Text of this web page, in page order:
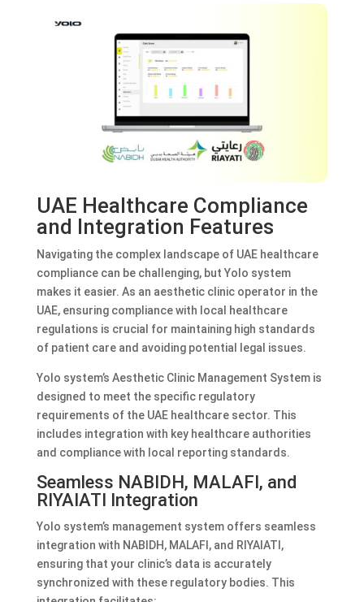
UAE Healthcare Compliance
and Integration Features
Navigating the complex landscape of UAE healthcare
compliance can be challenging, but Yolo system
makes it easier. As an aesthetic clinic operator in the
UAE, ensuring compliance with local healthcare
regulations is crucial for maintaining high standards
of patient care and avoiding potential legal issues.
Yolo system’s Aesthetic Clinic Management System is
designed to meet the specific regulatory
requirements of the UAE healthcare sector. This
includes integration with key healthcare authorities
and compliance with local reporting standards.
Seamless NABIDH, MALAFI, and
RIYAIATI Integration
Yolo system’s management system offers seamless
integration with NABIDH, MALAFI, and RIYAIATI,
ensuring that your clinic’s data is accurately
synchronized with these regulatory bodies. This